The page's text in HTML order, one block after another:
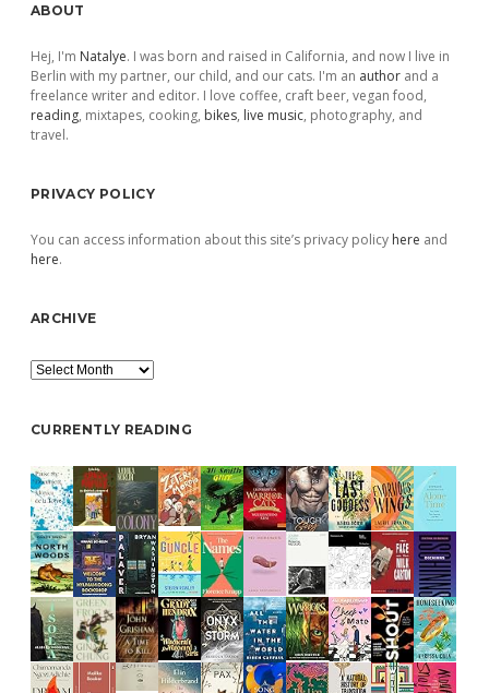
Sidebar
ABOUT
Hej, I'm Natalye. I was born and raised in California, and now I live in
Berlin with my partner, our child, and our cats. I'm an author and a
freelance writer and editor. I love coffee, craft beer, vegan food,
reading, mixtapes, cooking, bikes, live music, photography, and
travel.
PRIVACY POLICY
You can access information about this site’s privacy policy here and
here.
ARCHIVE
Archive
CURRENTLY READING